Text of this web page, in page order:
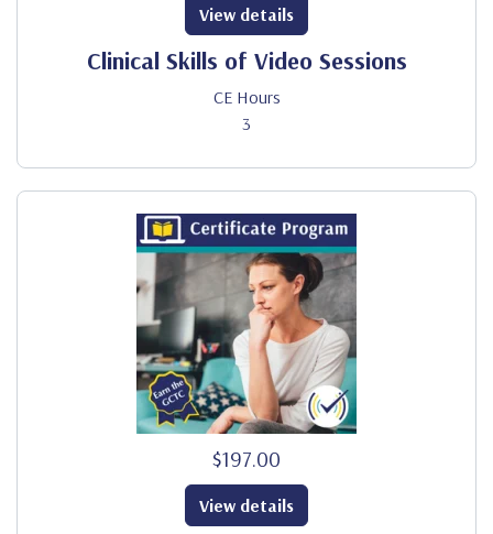
Clinical Skills of Video Sessions
CE Hours
3
View details
$197.00
View details